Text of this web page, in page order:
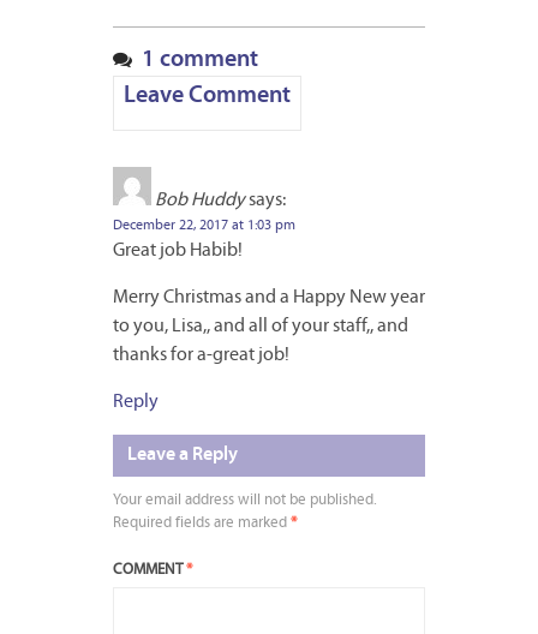
1 comment
Leave Comment
Bob Huddysays:
December 22, 2017 at 1:03 pm
Great job Habib!
Merry Christmas and a Happy New year
to you, Lisa,, and all of your staff,, and
thanks for a-great job!
Reply
Leave a Reply
Your email address will not be published.
Required fields are marked *
COMMENT*